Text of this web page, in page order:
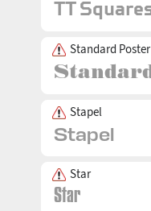
Standard Poster
Stapel
Star